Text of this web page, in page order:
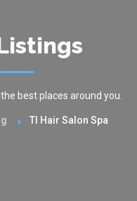
best places around you.
Tl Hair Salon Spa